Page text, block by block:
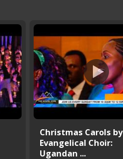
Christmas Carols by
Evangelical Choir:
Ugandan ...